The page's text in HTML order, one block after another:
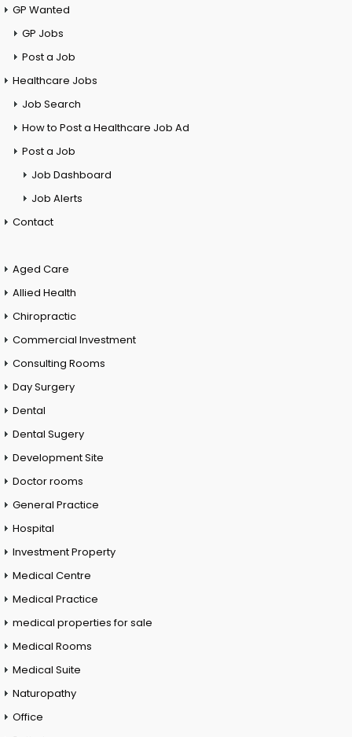
GP Wanted
GP Jobs
Post a Job
Healthcare Jobs
Job Search
How to Post a Healthcare Job Ad
Post a Job
Job Dashboard
Job Alerts
Contact
Aged Care
Allied Health
Chiropractic
Commercial Investment
Consulting Rooms
Day Surgery
Dental
Dental Sugery
Development Site
Doctor rooms
General Practice
Hospital
Investment Property
Medical Centre
Medical Practice
medical properties for sale
Medical Rooms
Medical Suite
Naturopathy
Office